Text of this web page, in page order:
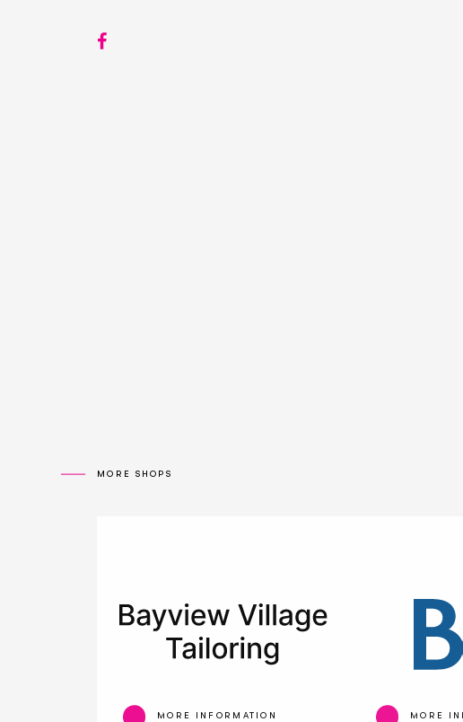
MORE SHOPS
MORE INFORMATION MORE